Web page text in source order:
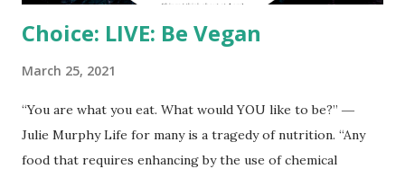
Choice: LIVE: Be Vegan
March 25, 2021
“You are what you eat. What would YOU like to be?” ―
Julie Murphy Life for many is a tragedy of nutrition. “Any
food that requires enhancing by the use of chemical